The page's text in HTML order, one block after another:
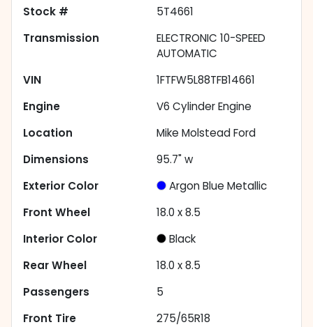
Stock #
5T4661
Transmission
ELECTRONIC 10-SPEED
AUTOMATIC
VIN
1FTFW5L88TFB14661
Engine
V6 Cylinder Engine
Location
Mike Molstead Ford
Dimensions
95.7" w
Exterior Color
Argon Blue Metallic
Front Wheel
18.0 x 8.5
Interior Color
Black
Rear Wheel
18.0 x 8.5
Passengers
5
Front Tire
275/65R18